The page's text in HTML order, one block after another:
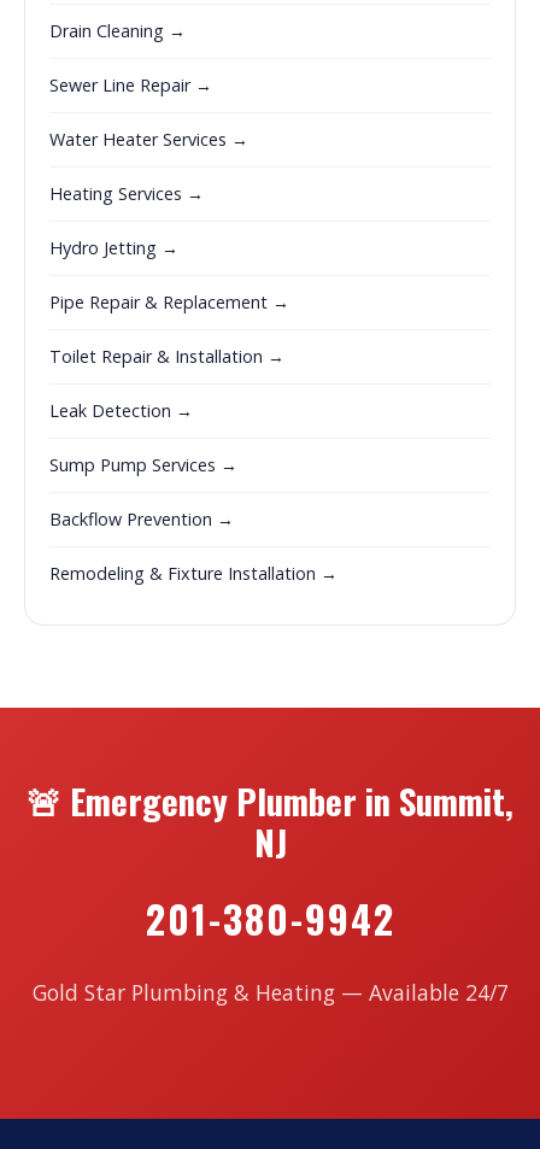
Drain Cleaning →
Sewer Line Repair →
Water Heater Services →
Heating Services →
Hydro Jetting →
Pipe Repair & Replacement →
Toilet Repair & Installation →
Leak Detection →
Sump Pump Services →
Backflow Prevention →
Remodeling & Fixture Installation →
🚨 Emergency Plumber in Summit,
NJ
201-380-9942
Gold Star Plumbing & Heating — Available 24/7